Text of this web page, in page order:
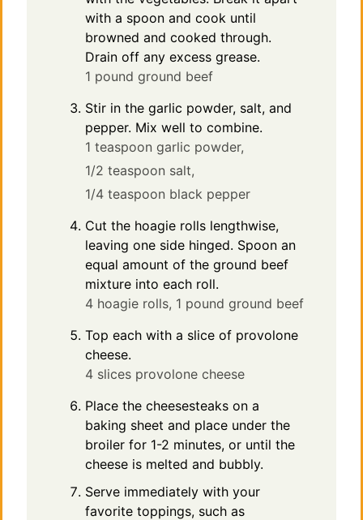
with a spoon and cook until
browned and cooked through.
Drain off any excess grease.
1 pound ground beef
Stir in the garlic powder, salt, and
pepper. Mix well to combine.
1 teaspoon garlic powder,
1/2 teaspoon salt,
1/4 teaspoon black pepper
Cut the hoagie rolls lengthwise,
leaving one side hinged. Spoon an
equal amount of the ground beef
mixture into each roll.
4 hoagie rolls, 1 pound ground beef
Top each with a slice of provolone
cheese.
4 slices provolone cheese
Place the cheesesteaks on a
baking sheet and place under the
broiler for 1-2 minutes, or until the
cheese is melted and bubbly.
Serve immediately with your
favorite toppings, such as